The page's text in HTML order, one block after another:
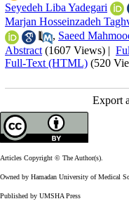
Seyedeh Liba Yadegari
Marjan Hosseinzadeh
, Saeed
Abstract (1607 Views) |
Full-Text (HTML) (520
Export
Articles Copyright © The Author(s).
Owned by Hamadan University of Medical
Published by UMSHA Press